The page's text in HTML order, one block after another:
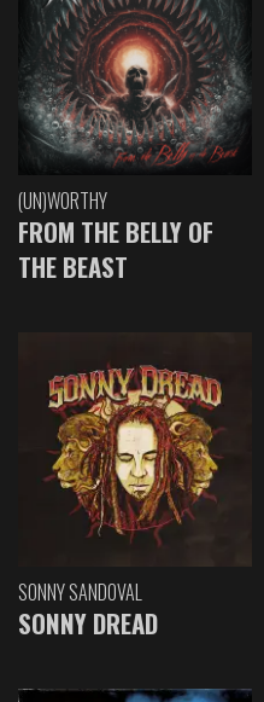
(UN)WORTHY
FROM THE BELLY OF
THE BEAST
SONNY SANDOVAL
SONNY DREAD